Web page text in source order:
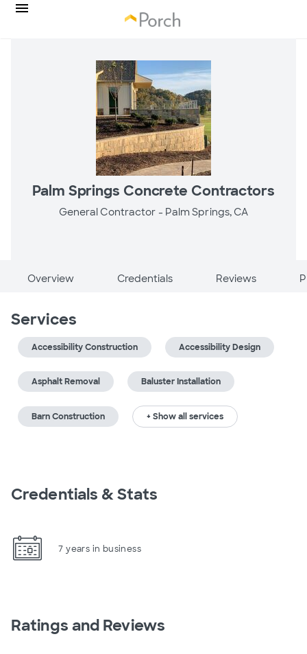
Palm Springs Concrete Contractors
General Contractor - Palm Springs, CA
Overview Credentials Reviews
Services
Accessibility Construction Accessibility Design
Asphalt Removal Baluster Installation
Barn Construction + Show all services
Credentials & Stats
7 years in business
Ratings and Reviews